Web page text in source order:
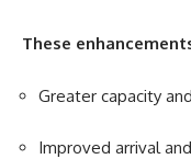
These
Greater capacity
Improved arrival